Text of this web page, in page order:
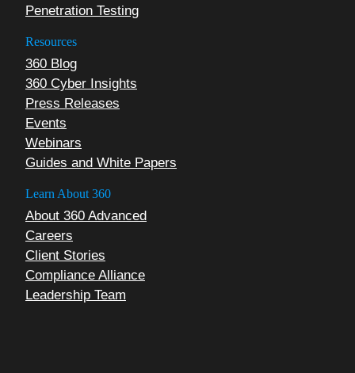
Penetration Testing
Resources
360 Blog
360 Cyber Insights
Press Releases
Events
Webinars
Guides and White Papers
Learn About 360
About 360 Advanced
Careers
Client Stories
Compliance Alliance
Leadership Team